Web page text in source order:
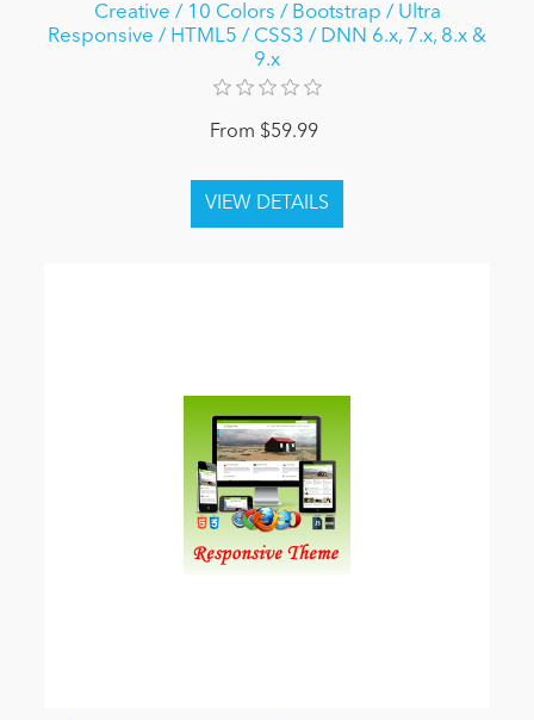
Creative / 10 Colors / Bootstrap / Ultra
Responsive / HTML5 / CSS3 / DNN 6.x, 7.x, 8.x &
9.x
From $59.99